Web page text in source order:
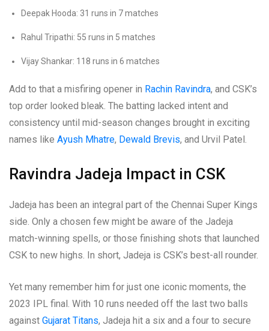
Deepak Hooda: 31 runs in 7 matches
Rahul Tripathi: 55 runs in 5 matches
Vijay Shankar: 118 runs in 6 matches
Add to that a misfiring opener in Rachin Ravindra, and CSK’s
top order looked bleak. The batting lacked intent and
consistency until mid-season changes brought in exciting
names like Ayush Mhatre, Dewald Brevis, and Urvil Patel.
Ravindra Jadeja Impact in CSK
Jadeja has been an integral part of the Chennai Super Kings
side. Only a chosen few might be aware of the Jadeja
match-winning spells, or those finishing shots that launched
CSK to new highs. In short, Jadeja is CSK’s best-all rounder.
Yet many remember him for just one iconic moments, the
2023 IPL final. With 10 runs needed off the last two balls
against Gujarat Titans, Jadeja hit a six and a four to secure